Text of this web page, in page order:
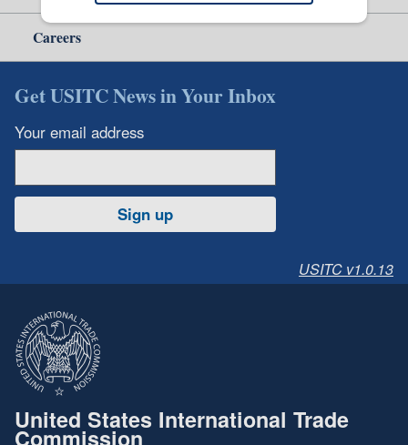
Careers
Get USITC News in Your Inbox
Your email address
Sign up
USITC v1.0.13
United States International Trade
Commission